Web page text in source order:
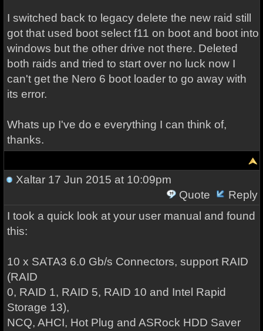
I switched back to legacy delete the new raid still
got that used boot select f11 on boot and boot into
windows but the other drive not there. Deleted
both raids and tried to start over no luck now I
can't get the Nero 6 boot loader to go away with
its error.
Whats up I've do e everything I can think of,
thanks.
Xaltar17 Jun 2015 at 10:09pm
Quote
Reply
I took a quick look at your user manual and found
this:
10 x SATA3 6.0 Gb/s Connectors, support RAID
(RAID
0, RAID 1, RAID 5, RAID 10 and Intel Rapid
Storage 13),
NCQ, AHCI, Hot Plug and ASRock HDD Saver